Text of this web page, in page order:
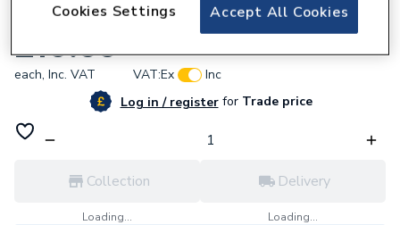
Stelrad Softline Side Panel 300 K2
£10.55
each, Inc. VAT VAT:Ex
Inc
Log in / registerforTrade price
Collection
Loading...
Delivery
Loading...
Accept All Cookies
Cookies Settings